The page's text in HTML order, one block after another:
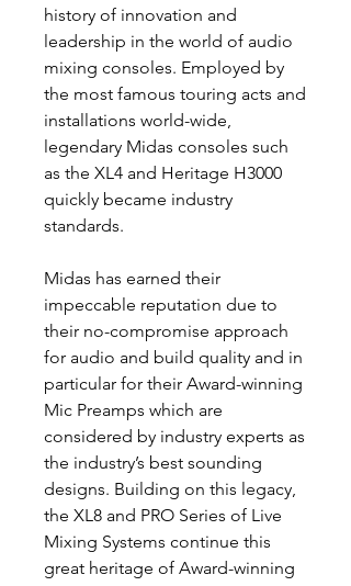
history of innovation and
leadership in the world of audio
mixing consoles. Employed by
the most famous touring acts and
installations world-wide,
legendary Midas consoles such
as the XL4 and Heritage H3000
quickly became industry
standards.
Midas has earned their
impeccable reputation due to
their no-compromise approach
for audio and build quality and in
particular for their Award-winning
Mic Preamps which are
considered by industry experts as
the industry’s best sounding
designs. Building on this legacy,
the XL8 and PRO Series of Live
Mixing Systems continue this
great heritage of Award-winning